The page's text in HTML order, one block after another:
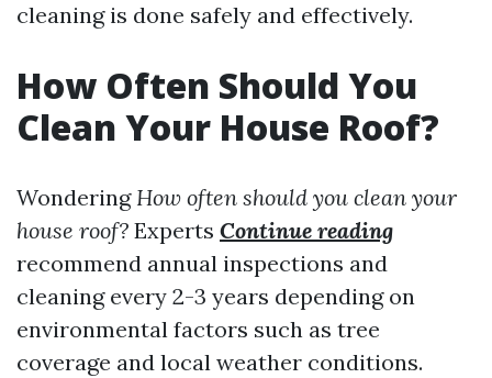
cleaning is done safely and effectively.
How Often Should You
Clean Your House Roof?
Wondering How often should you clean your
house roof? Experts Continue reading
recommend annual inspections and
cleaning every 2-3 years depending on
environmental factors such as tree
coverage and local weather conditions.